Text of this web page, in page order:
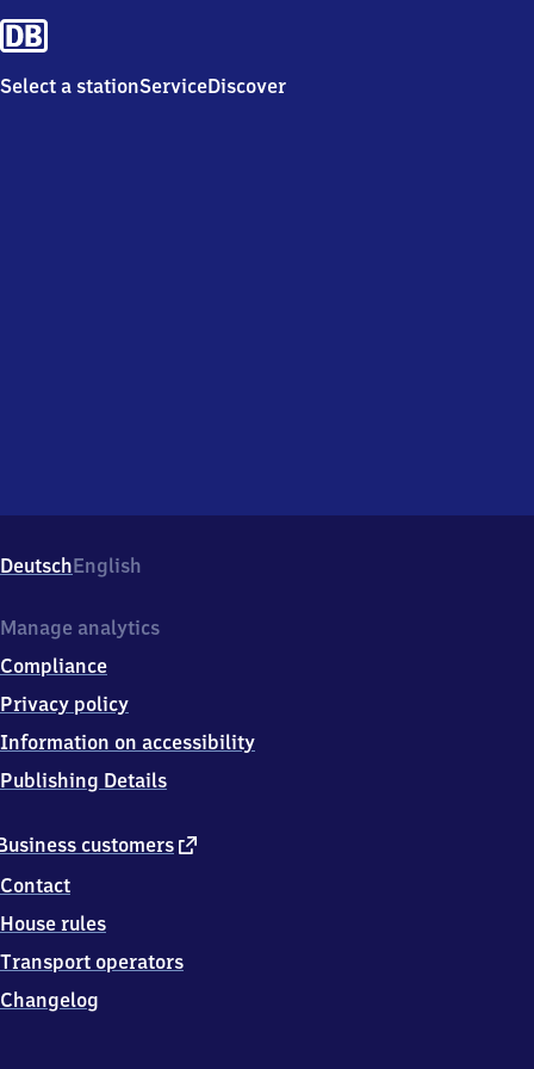
Select a stationServiceDiscover
DeutschEnglish
customers external
Contact
House rules
Transport operators
Changelog
Manage analytics
Compliance
Privacy policy
Information on accessibility
Publishing Details